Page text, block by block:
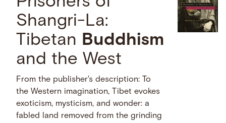
Shangri-La:
Tibetan Buddhism
and the West
From the publisher's description: To
the Western imagination, Tibet evokes
exoticism, mysticism, and wonder: a
fabled land removed from the grinding